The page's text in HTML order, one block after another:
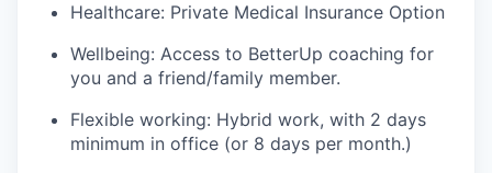
Healthcare: Private Medical Insurance Option
Wellbeing: Access to BetterUp coaching for
you and a friend/family member.
Flexible working: Hybrid work, with 2 days
minimum in office (or 8 days per month.)